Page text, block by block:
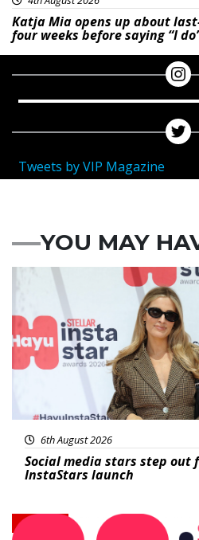
Katja Mia opens up about
four weeks before saying “I
Tweets by VIP Magazine
YOU MAY
News
6th August 2026
Social media stars step out
InstaStars launch
News